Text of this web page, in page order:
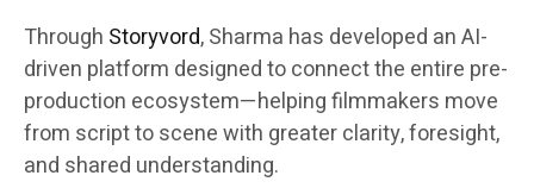
Through Storyvord, Sharma has developed an AI-
driven platform designed to connect the entire pre-
production ecosystem—helping filmmakers move
from script to scene with greater clarity, foresight,
and shared understanding.